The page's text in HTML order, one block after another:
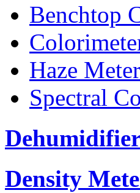
Benchtop
Haze Meter
Spectral
Density